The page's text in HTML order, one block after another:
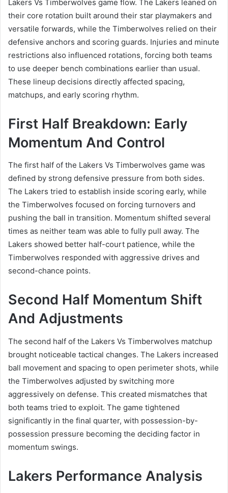
Lakers Vs Timberwolves game flow. The Lakers leaned on
their core rotation built around their star playmakers and
versatile forwards, while the Timberwolves relied on their
defensive anchors and scoring guards. Injuries and minute
restrictions also influenced rotations, forcing both teams
to use deeper bench combinations earlier than usual.
These lineup decisions directly affected spacing,
matchups, and early scoring rhythm.
First Half Breakdown: Early
Momentum And Control
The first half of the Lakers Vs Timberwolves game was
defined by strong defensive pressure from both sides.
The Lakers tried to establish inside scoring early, while
the Timberwolves focused on forcing turnovers and
pushing the ball in transition. Momentum shifted several
times as neither team was able to fully pull away. The
Lakers showed better half-court patience, while the
Timberwolves responded with aggressive drives and
second-chance points.
Second Half Momentum Shift
And Adjustments
The second half of the Lakers Vs Timberwolves matchup
brought noticeable tactical changes. The Lakers increased
ball movement and spacing to open perimeter shots, while
the Timberwolves adjusted by switching more
aggressively on defense. This created mismatches that
both teams tried to exploit. The game tightened
significantly in the final quarter, with possession-by-
possession pressure becoming the deciding factor in
momentum swings.
Lakers Performance Analysis